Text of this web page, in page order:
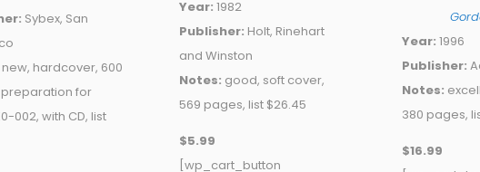
Sybex, San
new, hardcover, 600
for
002, with CD, list
Year: 1982
Publisher: Holt, Rinehart
and Winston
Notes: good, soft cover,
569 pages, list $26.45
$5.99
[wp_cart_button
Year: 1996
Publisher:
Notes:
380 pages,
$16.99